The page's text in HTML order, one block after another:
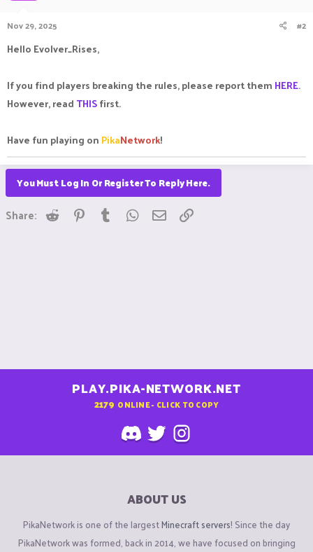
Nov 29, 2025 #2
Hello Evolver_Rises,
If you find players breaking the rules, please report them HERE.
However, read THISfirst.
Have fun playing on PikaNetwork!
You Must Log In Or Register To Reply Here.
Share: Reddit Pinterest
Tumblr WhatsApp
Email
PLAY.PIKA-NETWORK.NET
2179 ONLINE - CLICK TO COPY
ABOUT US
PikaNetwork is one of the largestMinecraft servers! Since the day
PikaNetwork was formed, back in 2014, we have focused on bringing